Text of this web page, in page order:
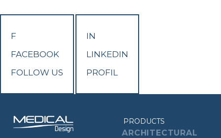
F
FACEBOOK
FOLLOW US
IN
LINKEDIN
PROFIL
PRODUCTS
ARCHITECTURAL